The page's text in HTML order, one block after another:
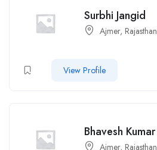
Surbhi Jangid
Ajmer, Rajasthan
View Profile
Bhavesh Kumar
Ajmer, Rajasthan